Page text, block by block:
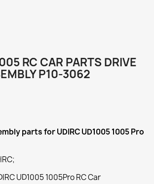
RC CAR PARTS DRIVE
P10-3062
parts for UDIRC UD1005 1005 Pro
UD1005 1005Pro RC Car